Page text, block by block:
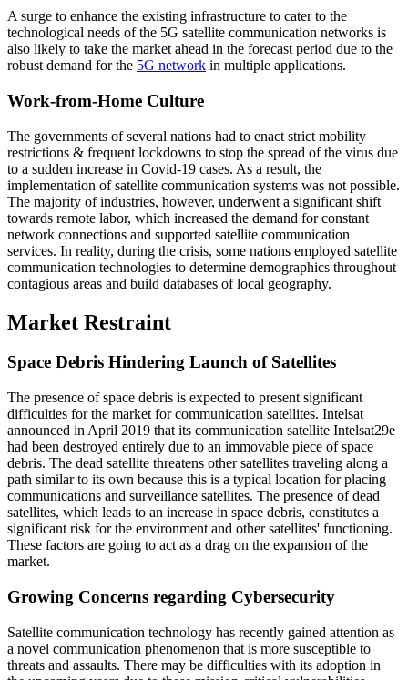
A surge to enhance the existing infrastructure to cater to the
technological needs of the 5G satellite communication networks is
also likely to take the market ahead in the forecast period due to the
robust demand for the 5G network in multiple applications.
Work-from-Home Culture
The governments of several nations had to enact strict mobility
restrictions & frequent lockdowns to stop the spread of the virus due
to a sudden increase in Covid-19 cases. As a result, the
implementation of satellite communication systems was not possible.
The majority of industries, however, underwent a significant shift
towards remote labor, which increased the demand for constant
network connections and supported satellite communication
services. In reality, during the crisis, some nations employed satellite
communication technologies to determine demographics throughout
contagious areas and build databases of local geography.
Market Restraint
Space Debris Hindering Launch of Satellites
The presence of space debris is expected to present significant
difficulties for the market for communication satellites. Intelsat
announced in April 2019 that its communication satellite Intelsat29e
had been destroyed entirely due to an immovable piece of space
debris. The dead satellite threatens other satellites traveling along a
path similar to its own because this is a typical location for placing
communications and surveillance satellites. The presence of dead
satellites, which leads to an increase in space debris, constitutes a
significant risk for the environment and other satellites' functioning.
These factors are going to act as a drag on the expansion of the
market.
Growing Concerns regarding Cybersecurity
Satellite communication technology has recently gained attention as
a novel communication phenomenon that is more susceptible to
threats and assaults. There may be difficulties with its adoption in